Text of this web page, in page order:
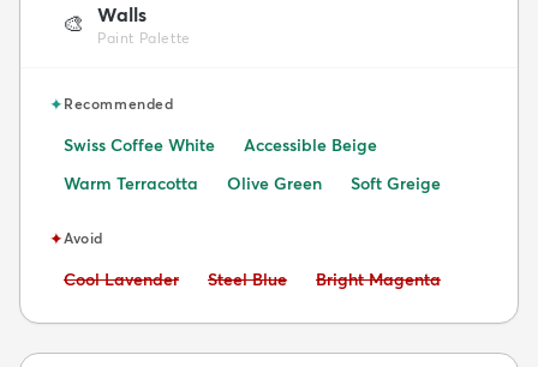
🎨 Walls
Paint Palette
✦Recommended
Swiss Coffee White
Accessible Beige
Warm Terracotta
Olive Green Soft Greige
✦Avoid
Avoid:
Cool Lavender Avoid:
Steel Blue Avoid:
Bright Magenta